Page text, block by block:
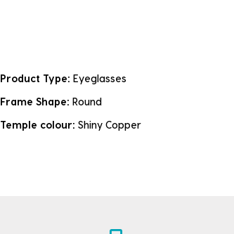
Product Type: Eyeglasses
Frame Shape: Round
Temple colour: Shiny Copper